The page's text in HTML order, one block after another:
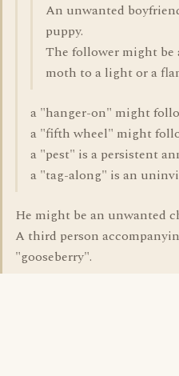
An unwanted
puppy.
The follower might
moth to a light or a
a "hanger-on" might
a "fifth wheel" might
a "pest" is a persistent
a "tag-along" is an
He might be an unwanted
A third person
"gooseberry".